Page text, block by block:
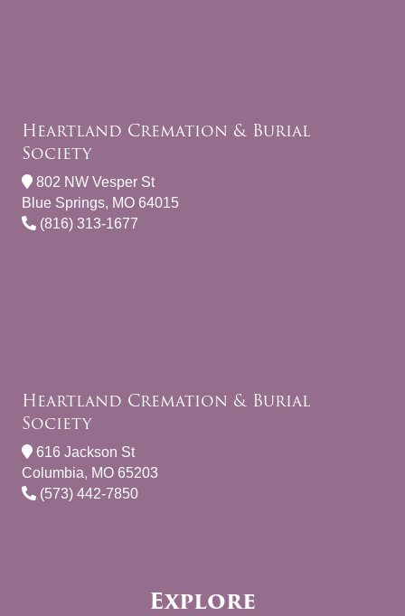
Heartland Cremation & Burial
Society
802 NW Vesper St
Blue Springs, MO 64015
(816) 313-1677
Heartland Cremation & Burial
Society
616 Jackson St
Columbia, MO 65203
(573) 442-7850
Explore